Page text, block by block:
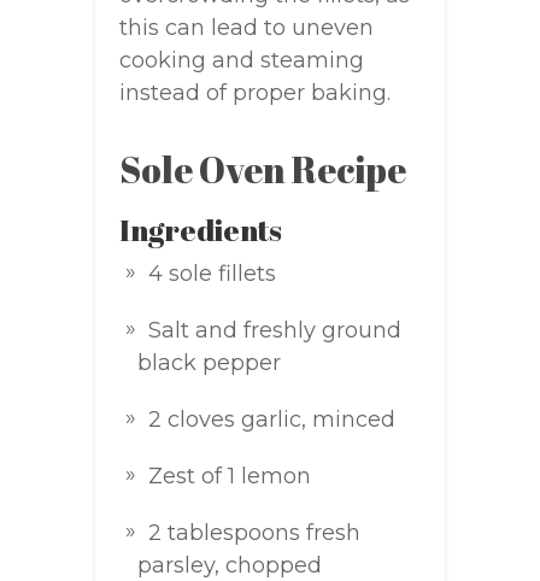
this can lead to uneven
cooking and steaming
instead of proper baking.
Sole Oven Recipe
Ingredients
4 sole fillets
Salt and freshly ground
black pepper
2 cloves garlic, minced
Zest of 1 lemon
2 tablespoons fresh
parsley, chopped